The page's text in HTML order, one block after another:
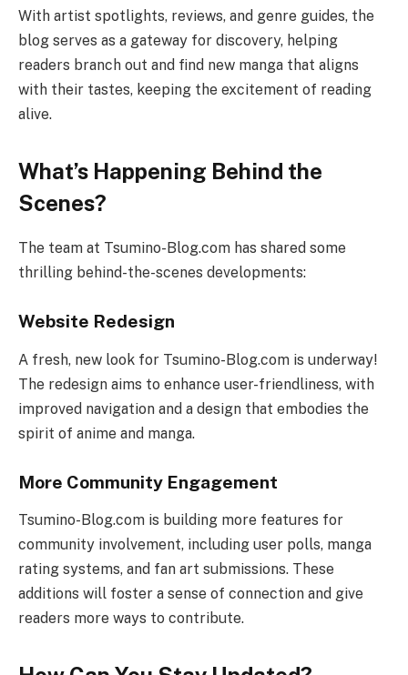
With artist spotlights, reviews, and genre guides, the
blog serves as a gateway for discovery, helping
readers branch out and find new manga that aligns
with their tastes, keeping the excitement of reading
alive.
What’s Happening Behind the
Scenes?
The team at Tsumino-Blog.com has shared some
thrilling behind-the-scenes developments:
Website Redesign
A fresh, new look for Tsumino-Blog.com is underway!
The redesign aims to enhance user-friendliness, with
improved navigation and a design that embodies the
spirit of anime and manga.
More Community Engagement
Tsumino-Blog.com is building more features for
community involvement, including user polls, manga
rating systems, and fan art submissions. These
additions will foster a sense of connection and give
readers more ways to contribute.